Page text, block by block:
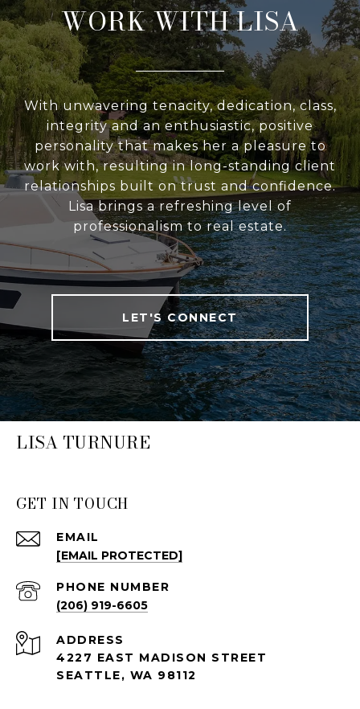
WORK WITH LISA
With unwavering tenacity, dedication, class,
integrity and an enthusiastic, positive
personality that makes her a pleasure to
work with, resulting in long-standing client
relationships built on trust and confidence.
Lisa brings a refreshing level of
professionalism to real estate.
LET'S CONNECT
LISA TURNURE
GET IN TOUCH
EMAIL
[EMAIL PROTECTED]
PHONE NUMBER
(206) 919-6605
ADDRESS
4227 EAST MADISON STREET
SEATTLE, WA 98112